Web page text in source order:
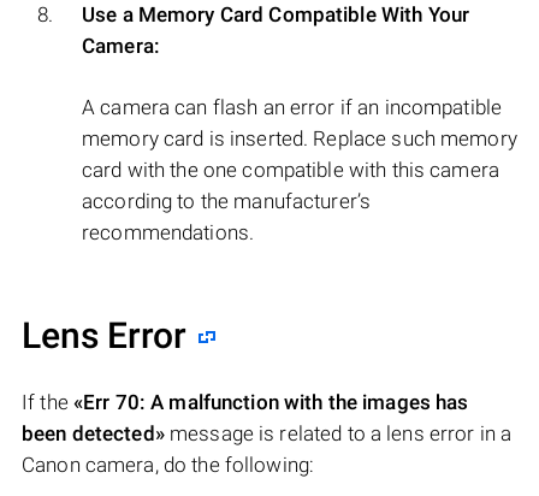
Use a Memory Card Compatible With Your
Camera:
A camera can flash an error if an incompatible
memory card is inserted. Replace such memory
card with the one compatible with this camera
according to the manufacturer’s
recommendations.
Lens Error
If the «Err 70: A malfunction with the images has
been detected»message is related to a lens error in a
Canon camera, do the following: